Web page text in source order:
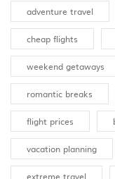
adventure travel
cheap flights
weekend getaways
romantic breaks
flight prices
vacation planning
extreme travel